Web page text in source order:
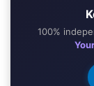
100%